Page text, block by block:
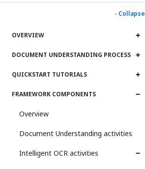
- Collapse
OVERVIEW
DOCUMENT UNDERSTANDING PROCESS
QUICKSTART TUTORIALS
FRAMEWORK COMPONENTS
Overview
Document Understanding activities
Intelligent OCR activities